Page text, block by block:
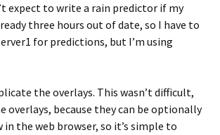
expect to write a rain predictor if my
three hours out of date, so I have to
for predictions, but I’m using
the overlays. This wasn’t difficult,
overlays, because they can be optionally
in the web browser, so it’s simple to